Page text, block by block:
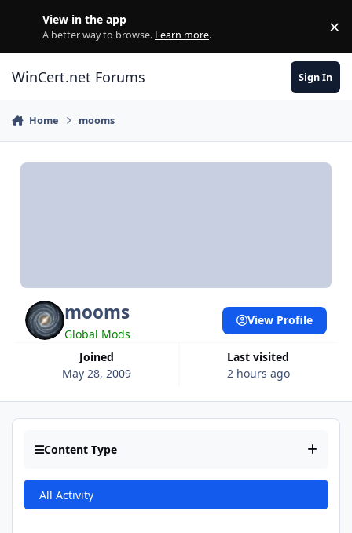
View in the app
A better way to browse. Learn more. ×
WinCert.net Forums Sign In
Home mooms
mooms
Global Mods
Joined
May 28, 2009
Last visited
2 hours ago
View Profile
Content Type
All Activity